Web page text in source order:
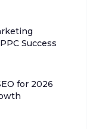
Success
for 2026